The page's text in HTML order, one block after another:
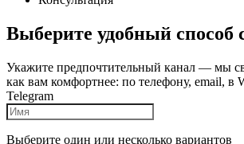
Выберите удобный способ
Укажите предпочтительный канал — мы
как вам комфортнее: по телефону, email, в
Telegram
Выберите один или несколько вариантов